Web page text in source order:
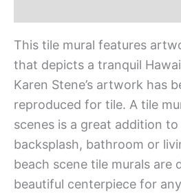
This tile mural features
that depicts a tranquil
Karen Stene’s artwork has
reproduced for tile. A tile
scenes is a great addition
backsplash, bathroom or
beach scene tile murals are
beautiful centerpiece for